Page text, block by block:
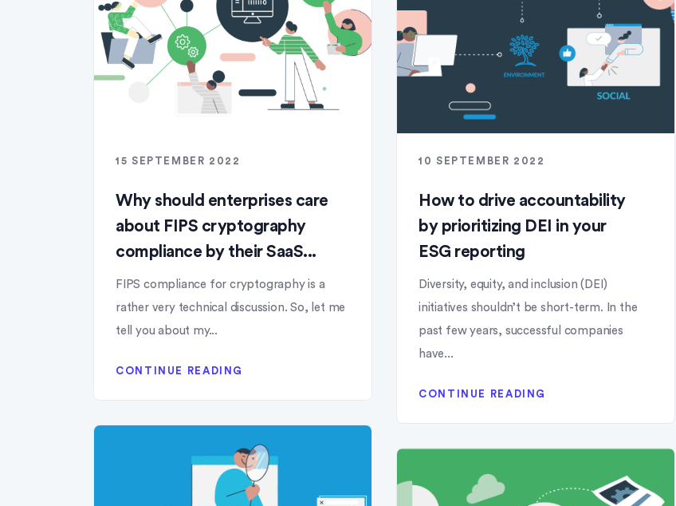
15 SEPTEMBER 2022
Why should enterprises care
about FIPS cryptography
compliance by their SaaS...
FIPS compliance for cryptography is a
rather very technical discussion. So, let me
tell you about my...
CONTINUE READING
10 SEPTEMBER 2022
How to drive accountability
by prioritizing DEI in your
ESG reporting
Diversity, equity, and inclusion (DEI)
initiatives shouldn’t be short-term. In the
past few years, successful companies
have...
CONTINUE READING